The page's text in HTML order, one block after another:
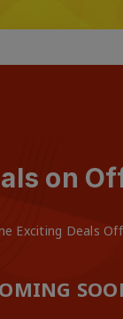
on
Exciting Deals